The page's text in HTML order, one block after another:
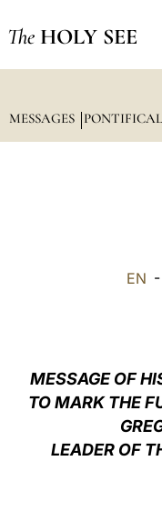
The HOLY SEE
MESSAGES
EN -
MESSAGE OF
TO MARK THE
LEADER OF